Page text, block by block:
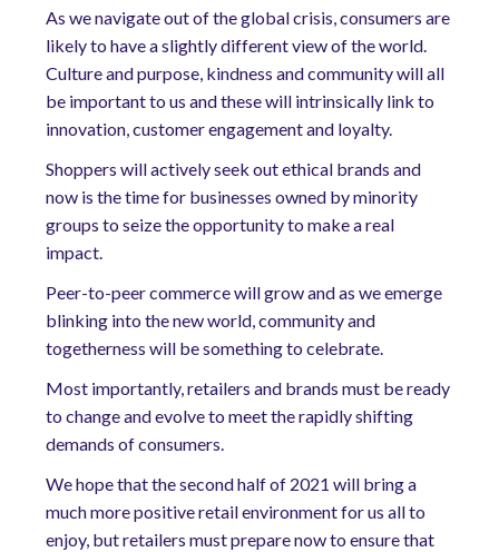
As we navigate out of the global crisis, consumers are
likely to have a slightly different view of the world.
Culture and purpose, kindness and community will all
be important to us and these will intrinsically link to
innovation, customer engagement and loyalty.
Shoppers will actively seek out ethical brands and
now is the time for businesses owned by minority
groups to seize the opportunity to make a real
impact.
Peer-to-peer commerce will grow and as we emerge
blinking into the new world, community and
togetherness will be something to celebrate.
Most importantly, retailers and brands must be ready
to change and evolve to meet the rapidly shifting
demands of consumers.
We hope that the second half of 2021 will bring a
much more positive retail environment for us all to
enjoy, but retailers must prepare now to ensure that